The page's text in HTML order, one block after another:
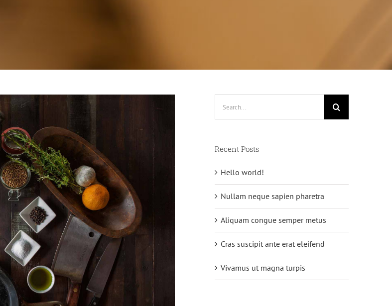
Recent Posts
Hello world!
Nullam neque sapien pharetra
Aliquam congue semper metus
Cras suscipit ante erat eleifend
Vivamus ut magna turpis